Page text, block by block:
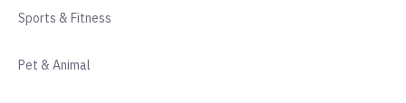
Sports & Fitness
Pet & Animal